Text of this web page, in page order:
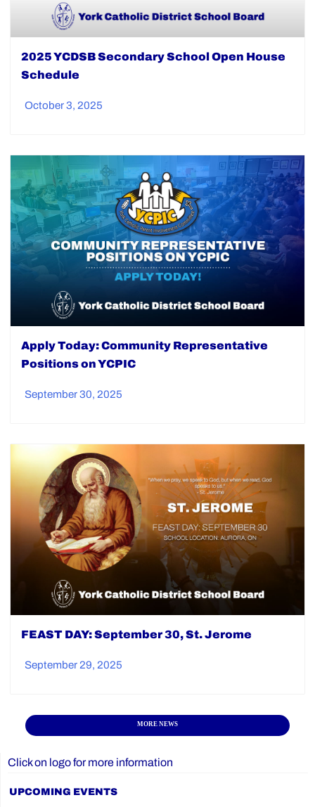
2025 YCDSB Secondary School Open House
Schedule
October 3, 2025
Apply Today: Community Representative
Positions on YCPIC
September 30, 2025
FEAST DAY: September 30, St. Jerome
September 29, 2025
MORE NEWS
Click on logo for more information
UPCOMING EVENTS